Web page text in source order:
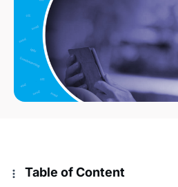
Table of Content